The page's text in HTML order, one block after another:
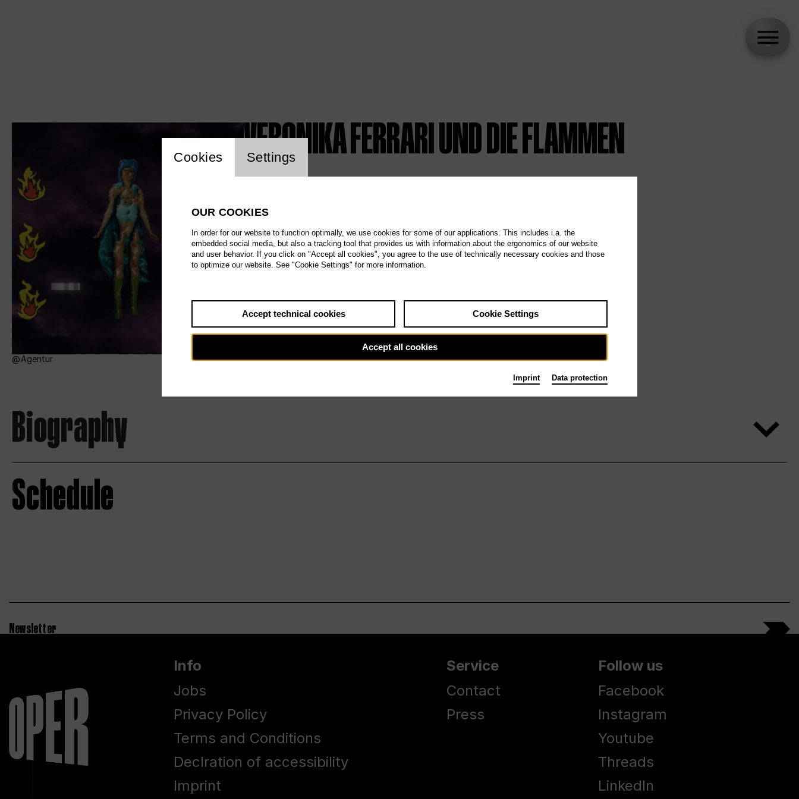
Agentur
VERONIKA FERRARI UND DIE FLAMMEN
Biography
Schedule
Newsletter
Info
Jobs
Privacy Policy
Terms and Conditions
Declration of accessibility
Imprint
Service
Contact
Press
Follow us
Facebook
Instagram
Youtube
Threads
LinkedIn
Website cookie setting
Cookies Settings
OUR COOKIES
In order for our website to function optimally, we use cookies for some of our applications. This includes i.a. the
embedded social media, but also a tracking tool that provides us with information about the ergonomics of our website
and user behavior. If you click on "Accept all cookies", you agree to the use of technically necessary cookies and those
to optimize our website. See "Cookie Settings" for more information.
Accept technical cookies Cookie Settings
Accept all cookies
Imprint Data protection